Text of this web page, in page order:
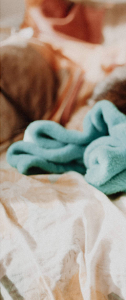
Tech Specs